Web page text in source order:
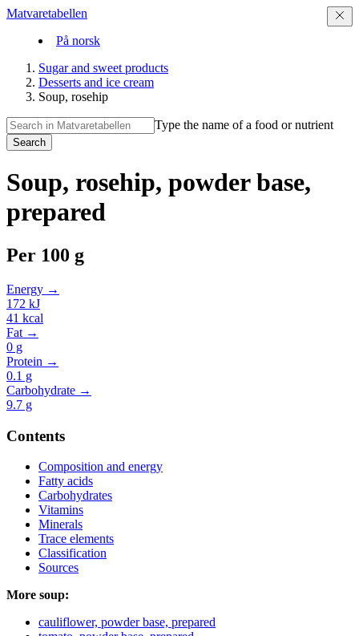
Matvaretabellen
På norsk
Sugar and sweet products
Desserts and ice cream
Soup, rosehip
Type the name of a food or nutrient
Search
Soup, rosehip, powder base,
prepared
Per 100 g
Energy →
172 kJ
41 kcal
Fat →
0 g
Protein →
0.1 g
Carbohydrate →
9.7 g
Contents
Composition and energy
Fatty acids
Carbohydrates
Vitamins
Minerals
Trace elements
Classification
Sources
More soup:
cauliflower, powder base, prepared